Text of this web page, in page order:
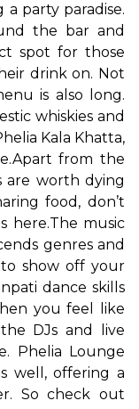
party paradise.
the bar and
spot for those
drink on. Not
is also long.
whiskies and
Kala Khatta,
Apart from the
are worth dying
food, don’t
here.The music
genres and
dance skills
you feel like
DJs and live
Phelia Lounge
well, offering a
So check out